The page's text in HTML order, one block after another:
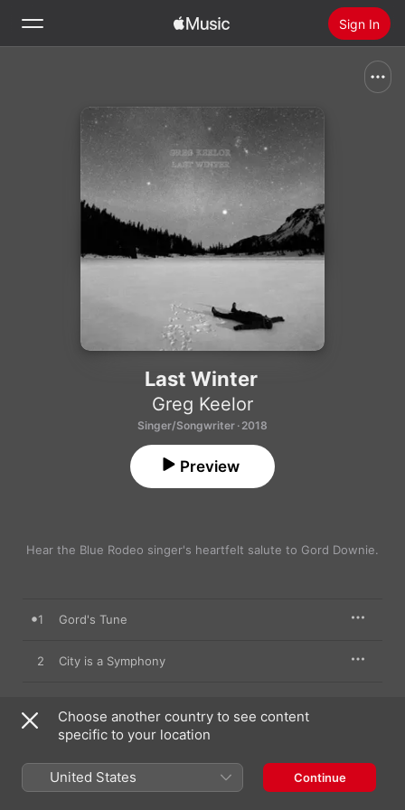
Sign In
Home
Install Apple Music
Last Winter
Greg Keelor
Singer/Songwriter · 2018
Hear the Blue Rodeo singer's heartfelt salute to Gord Downie.
Preview
1 Gord's Tune
2 City is a Symphony
3 Coffins
Choose another country to see content
specific to your location
United States Continue